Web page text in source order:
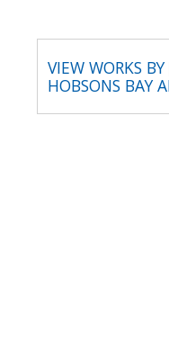
VIEW WORKS BY
HOBSONS BAY